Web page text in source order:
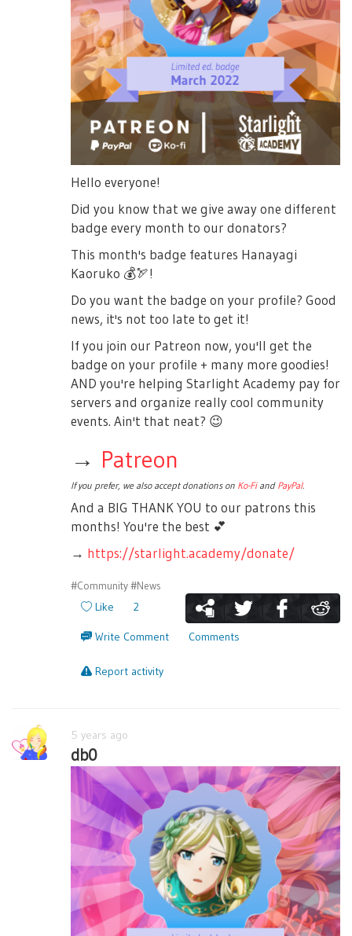
Hello everyone!
Did you know that we give away one different
badge every month to our donators?
This month's badge features Hanayagi
Kaoruko 💰🏹!
Do you want the badge on your profile? Good
news, it's not too late to get it!
If you join our Patreon now, you'll get the
badge on your profile + many more goodies!
AND you're helping Starlight Academy pay for
servers and organize really cool community
events. Ain't that neat? 😉
→ Patreon
If you prefer, we also accept donations on Ko-Fiand PayPal.
And a BIG THANK YOU to our patrons this
months! You're the best 💕
→ https://starlight.academy/donate/
#Community#News
Like 2
Write Comment Comments
Report activity
5 years ago
db0